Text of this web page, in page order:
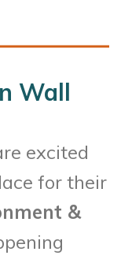
Wall
excited
for their
&